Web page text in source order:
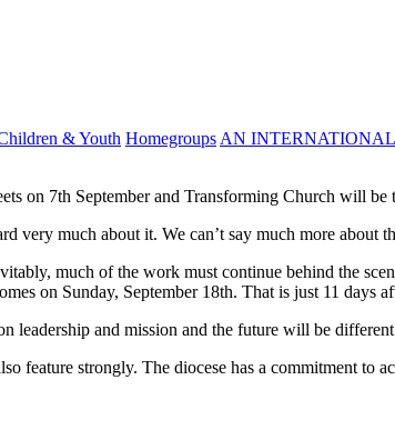
& Youth Homegroups AN INTERNATIONAL
on 7th September and Transforming Church will be
much about it. We can’t say much more about
much of the work must continue behind the
on Sunday, September 18th. That is just 11 days
leadership and mission and the future will be
strongly. The diocese has a commitment to